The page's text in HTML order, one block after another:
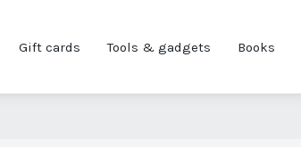
Gift cards Tools & gadgets Books